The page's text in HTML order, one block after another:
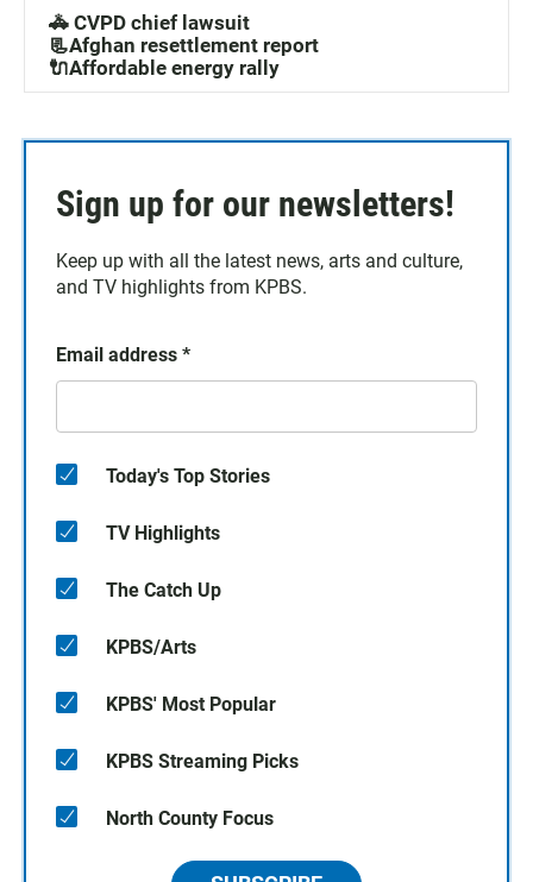
🚓 CVPD chief lawsuit
📃Afghan resettlement report
🔌Affordable energy rally
Sign up for our newsletters!
Keep up with all the latest news, arts and culture,
and TV highlights from KPBS.
Email address *
Today's Top Stories
TV Highlights
The Catch Up
KPBS/Arts
KPBS' Most Popular
KPBS Streaming Picks
North County Focus